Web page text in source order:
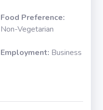
Food Preference:
Non-Vegetarian
Employment: Business